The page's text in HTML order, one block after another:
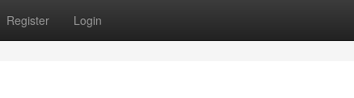
Register Login